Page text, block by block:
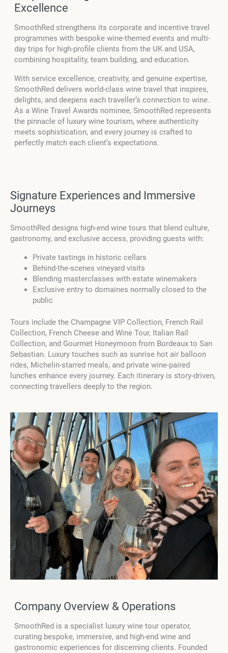
Excellence
SmoothRed strengthens its corporate and incentive travel
programmes with bespoke wine-themed events and multi-
day trips for high-profile clients from the UK and USA,
combining hospitality, team building, and education.
With service excellence, creativity, and genuine expertise,
SmoothRed delivers world-class wine travel that inspires,
delights, and deepens each traveller’s connection to wine.
As a Wine Travel Awards nominee, SmoothRed represents
the pinnacle of luxury wine tourism, where authenticity
meets sophistication, and every journey is crafted to
perfectly match each client’s expectations.
Signature Experiences and Immersive
Journeys
SmoothRed designs high-end wine tours that blend culture,
gastronomy, and exclusive access, providing guests with:
Private tastings in historic cellars
Behind-the-scenes vineyard visits
Blending masterclasses with estate winemakers
Exclusive entry to domaines normally closed to the
public
Tours include the Champagne VIP Collection, French Rail
Collection, French Cheese and Wine Tour, Italian Rail
Collection, and Gourmet Honeymoon from Bordeaux to San
Sebastian. Luxury touches such as sunrise hot air balloon
rides, Michelin-starred meals, and private wine-paired
lunches enhance every journey. Each itinerary is story-driven,
connecting travellers deeply to the region.
Company Overview & Operations
SmoothRed is a specialist luxury wine tour operator,
curating bespoke, immersive, and high-end wine and
gastronomic experiences for discerning clients. Founded